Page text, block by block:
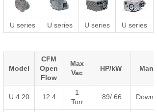
U series U series U series U series
Model
CFM
Open
Flow
Max
Vac
HP/kW
U 4.20 12.4
1
Torr
.89/.66